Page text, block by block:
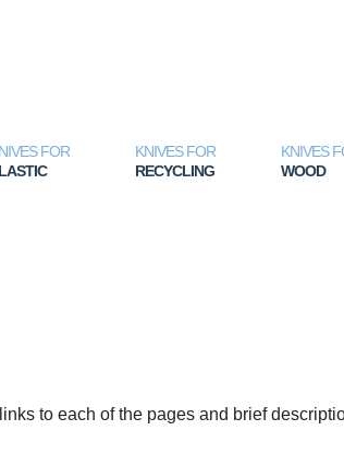
FOR
KNIVES FOR
RECYCLING
KNIVES
WOOD
to each of the pages and brief